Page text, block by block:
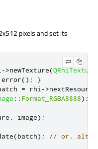
pixels and set its
->newTexture(QRhiTexture
error();
}
= rhi ->
:: Format_RGBA8888);
, image);
(batch); // or,